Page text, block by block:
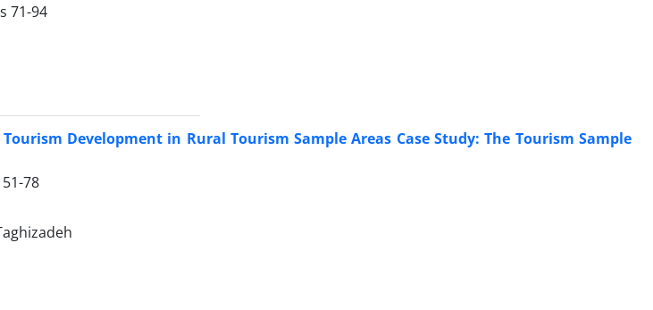
71-94
Development in Rural Tourism Sample Areas Case Study: The Tourism Sample
51-78